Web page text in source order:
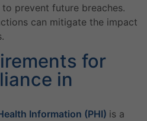
prevent future breaches.
can mitigate the impact
for
in
Information (PHI) is a